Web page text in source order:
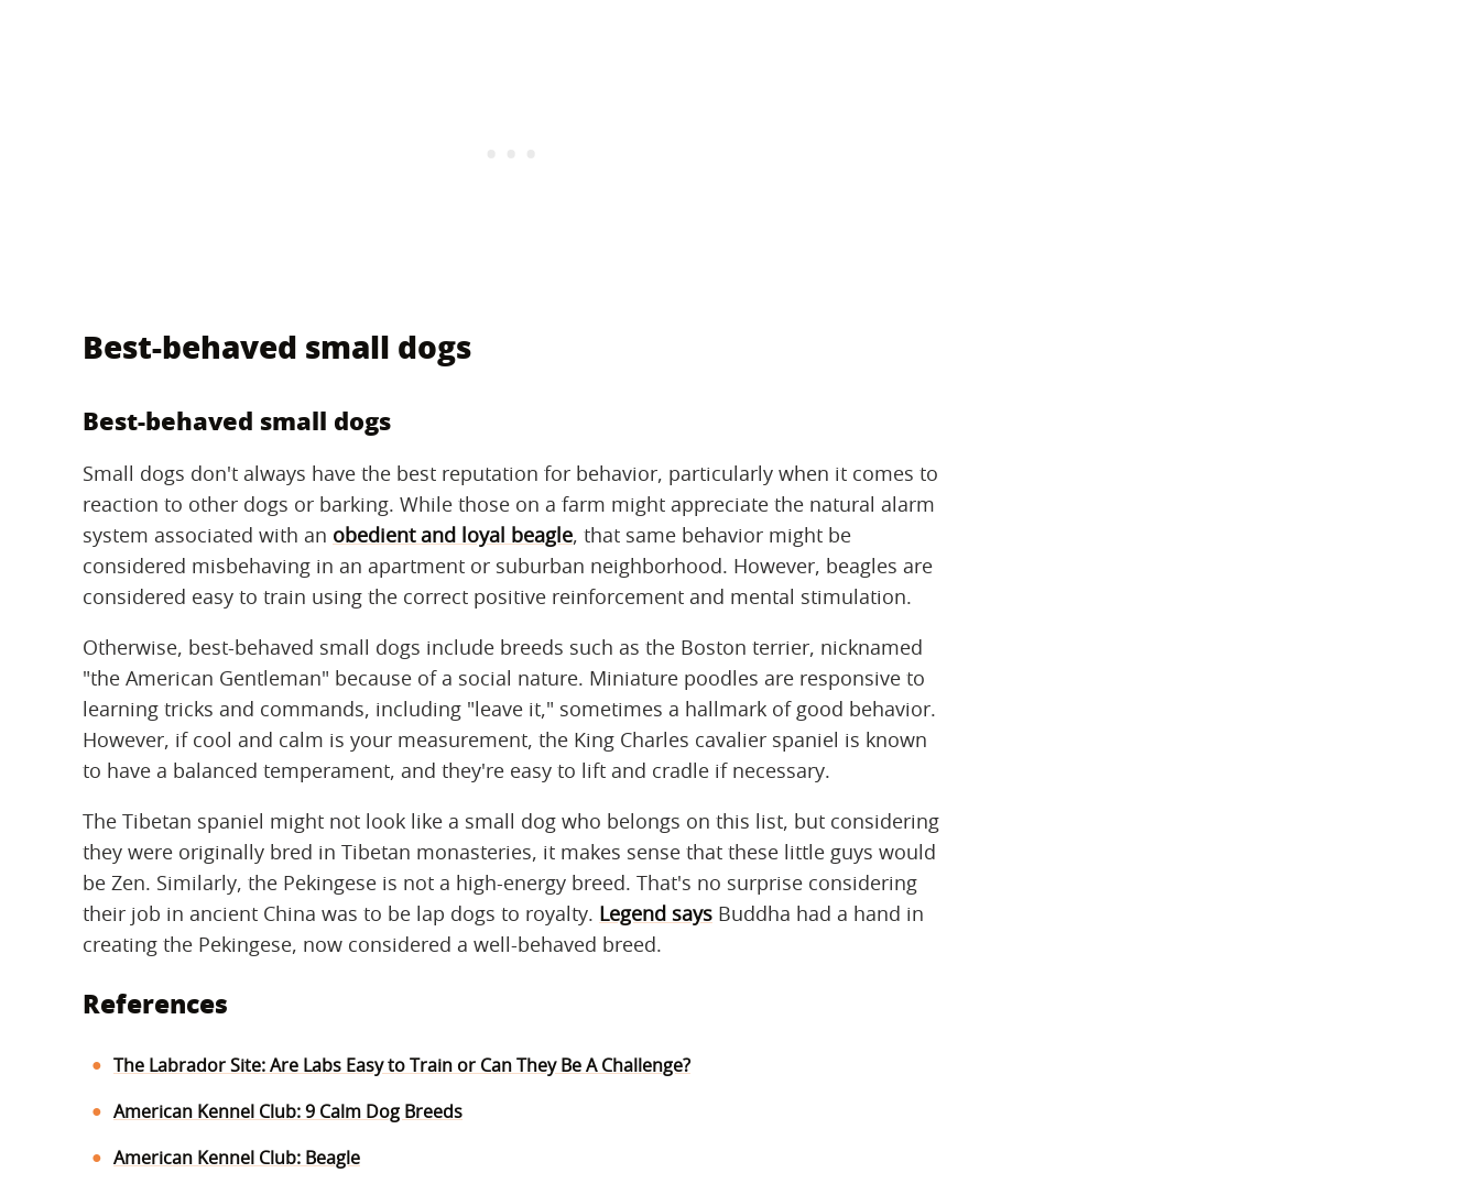
Best-behaved small dogs
Best-behaved small dogs
Small dogs don't always have the best reputation for behavior, particularly when it comes to
reaction to other dogs or barking. While those on a farm might appreciate the natural alarm
system associated with an obedient and loyal beagle, that same behavior might be
considered misbehaving in an apartment or suburban neighborhood. However, beagles are
considered easy to train using the correct positive reinforcement and mental stimulation.
Otherwise, best-behaved small dogs include breeds such as the Boston terrier, nicknamed
"the American Gentleman" because of a social nature. Miniature poodles are responsive to
learning tricks and commands, including "leave it," sometimes a hallmark of good behavior.
However, if cool and calm is your measurement, the King Charles cavalier spaniel is known
to have a balanced temperament, and they're easy to lift and cradle if necessary.
The Tibetan spaniel might not look like a small dog who belongs on this list, but considering
they were originally bred in Tibetan monasteries, it makes sense that these little guys would
be Zen. Similarly, the Pekingese is not a high-energy breed. That's no surprise considering
their job in ancient China was to be lap dogs to royalty. Legend says Buddha had a hand in
creating the Pekingese, now considered a well-behaved breed.
References
The Labrador Site: Are Labs Easy to Train or Can They Be A Challenge?
American Kennel Club: 9 Calm Dog Breeds
American Kennel Club: Beagle